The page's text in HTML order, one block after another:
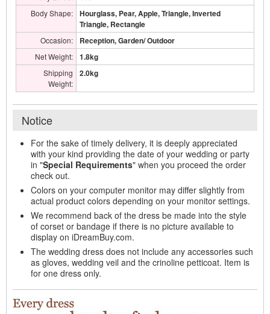
Body Shape:
Hourglass, Pear, Apple, Triangle, Inverted
Triangle, Rectangle
Occasion: Reception, Garden/ Outdoor
Net Weight: 1.8kg
Shipping
Weight:
2.0kg
Notice
For the sake of timely delivery, it is deeply appreciated
with your kind providing the date of your wedding or party
in "Special Requirements" when you proceed the order
check out.
Colors on your computer monitor may differ slightly from
actual product colors depending on your monitor settings.
We recommend back of the dress be made into the style
of corset or bandage if there is no picture available to
display on iDreamBuy.com.
The wedding dress does not include any accessories such
as gloves, wedding veil and the crinoline petticoat. Item is
for one dress only.